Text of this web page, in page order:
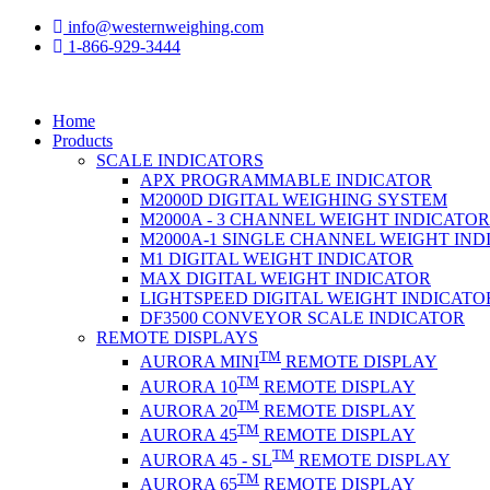
info@westernweighing.com
1-866-929-3444
Home
Products
SCALE INDICATORS
APX PROGRAMMABLE INDICATOR
M2000D DIGITAL WEIGHING SYSTEM
M2000A - 3 CHANNEL WEIGHT INDICATOR
M2000A-1 SINGLE CHANNEL WEIGHT
M1 DIGITAL WEIGHT INDICATOR
MAX DIGITAL WEIGHT INDICATOR
LIGHTSPEED DIGITAL WEIGHT
DF3500 CONVEYOR SCALE INDICATOR
REMOTE DISPLAYS
AURORA MINITM REMOTE DISPLAY
AURORA 10TM REMOTE DISPLAY
AURORA 20TM REMOTE DISPLAY
AURORA 45TM REMOTE DISPLAY
AURORA 45 - SLTM REMOTE DISPLAY
AURORA 65TM REMOTE DISPLAY